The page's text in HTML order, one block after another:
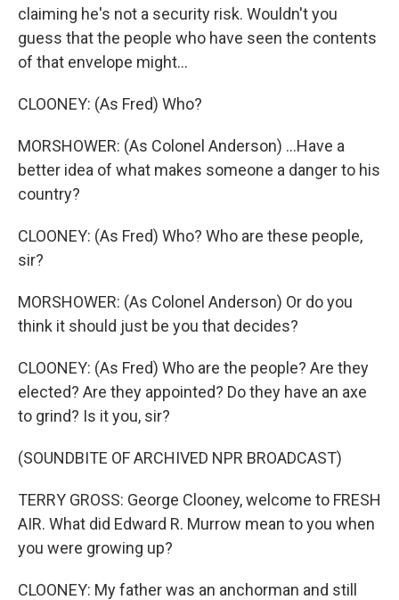
claiming he's not a security risk. Wouldn't you
guess that the people who have seen the contents
of that envelope might...
CLOONEY: (As Fred) Who?
MORSHOWER: (As Colonel Anderson) ...Have a
better idea of what makes someone a danger to his
country?
CLOONEY: (As Fred) Who? Who are these people,
sir?
MORSHOWER: (As Colonel Anderson) Or do you
think it should just be you that decides?
CLOONEY: (As Fred) Who are the people? Are they
elected? Are they appointed? Do they have an axe
to grind? Is it you, sir?
(SOUNDBITE OF ARCHIVED NPR BROADCAST)
TERRY GROSS: George Clooney, welcome to FRESH
AIR. What did Edward R. Murrow mean to you when
you were growing up?
CLOONEY: My father was an anchorman and still